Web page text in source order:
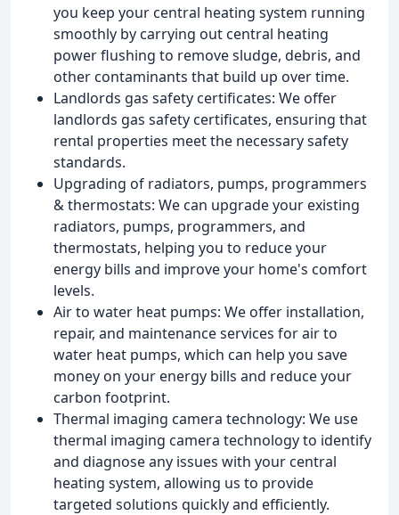
you keep your central heating system running
smoothly by carrying out central heating
power flushing to remove sludge, debris, and
other contaminants that build up over time.
Landlords gas safety certificates: We offer
landlords gas safety certificates, ensuring that
rental properties meet the necessary safety
standards.
Upgrading of radiators, pumps, programmers
& thermostats: We can upgrade your existing
radiators, pumps, programmers, and
thermostats, helping you to reduce your
energy bills and improve your home's comfort
levels.
Air to water heat pumps: We offer installation,
repair, and maintenance services for air to
water heat pumps, which can help you save
money on your energy bills and reduce your
carbon footprint.
Thermal imaging camera technology: We use
thermal imaging camera technology to identify
and diagnose any issues with your central
heating system, allowing us to provide
targeted solutions quickly and efficiently.